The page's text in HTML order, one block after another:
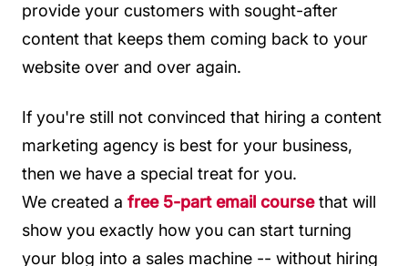
provide your customers with sought-after
content that keeps them coming back to your
website over and over again.
If you're still not convinced that hiring a content
marketing agency is best for your business,
then we have a special treat for you.
We created a free 5-part email coursethat will
show you exactly how you can start turning
your blog into a sales machine -- without hiring